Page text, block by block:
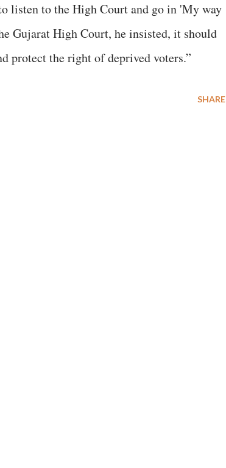
listen to the High Court and go in 'My way
Gujarat High Court, he insisted, it should
protect the right of deprived voters.”
SHARE